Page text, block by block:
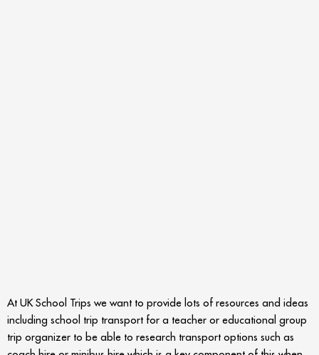
At UK School Trips we want to provide lots of resources and ideas
including school trip transport for a teacher or educational group
trip organizer to be able to research transport options such as